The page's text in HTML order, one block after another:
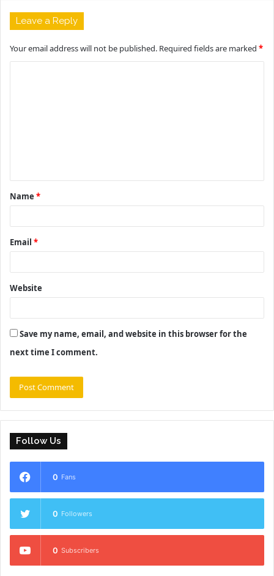
Leave a Reply
Your email address will not be published. Required fields are marked *
t
*
Name *
Email *
Website
Save my name, email, and website in this browser for the
next time I comment.
Follow Us
0 Fans
0 Followers
0 Subscribers